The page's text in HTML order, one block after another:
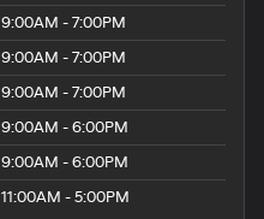
9:00AM - 7:00PM
9:00AM - 7:00PM
9:00AM - 7:00PM
9:00AM - 6:00PM
9:00AM - 6:00PM
11:00AM - 5:00PM